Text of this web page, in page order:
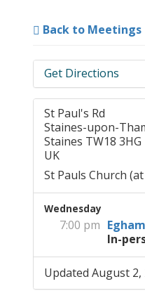
Back to Meetings
Get Directions
St Paul's Rd
Staines-upon-
Staines TW18 3HG
UK
St Pauls Church
Wednesday
7:00 pm
In-
Updated August 2,